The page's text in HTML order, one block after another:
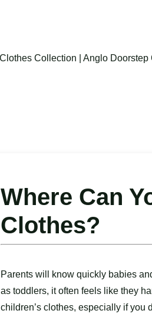
Where Can
Clothes?
Parents will know quickly babies
as toddlers, it often feels like they
children’s clothes, especially if you